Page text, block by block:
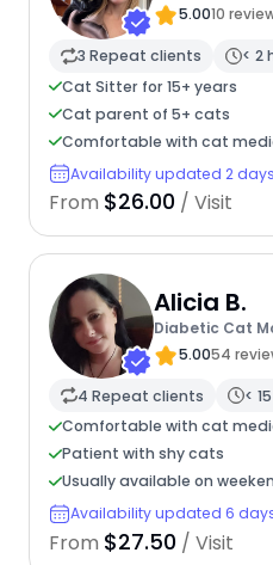
5.0010
3 Repeat clients
< 2
Cat Sitter for 15+ years
Cat parent of 5+ cats
Comfortable with cat
Availability updated 2
From $26.00 / Visit
Alicia B.
Diabetic Cat
5.0054
4 Repeat clients
<
Comfortable with cat
Patient with shy cats
Usually available on
Availability updated 6
From $27.50 / Visit